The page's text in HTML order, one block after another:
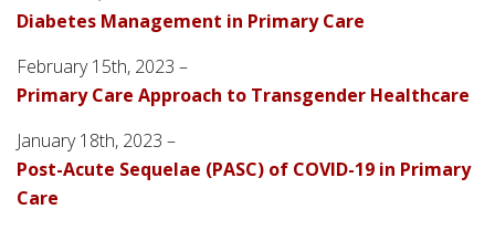
Diabetes Management in Primary Care
February 15th, 2023 –
Primary Care Approach to Transgender Healthcare
January 18th, 2023 –
Post-Acute Sequelae (PASC) of COVID-19 in Primary
Care